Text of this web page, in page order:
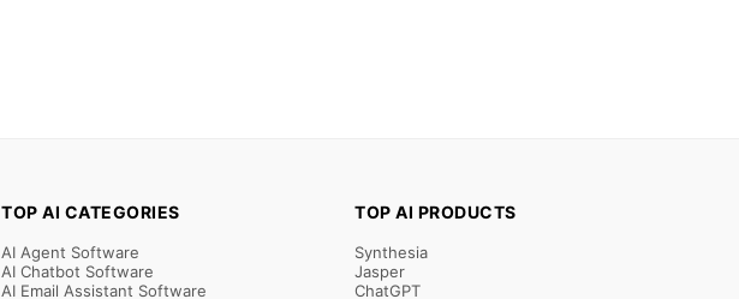
TOP AI CATEGORIES
AI Agent Software
AI Chatbot Software
AI Email Assistant Software
TOP AI PRODUCTS
Synthesia
Jasper
ChatGPT